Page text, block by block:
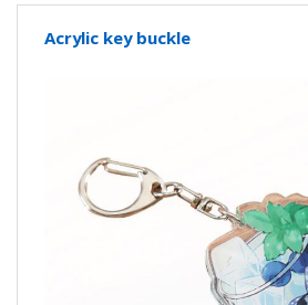
Acrylic key buckle